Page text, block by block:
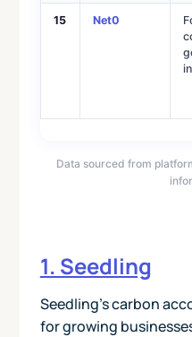
15 Net0
Data sourced from
1. Seedling
Seedling’s carbon
for growing